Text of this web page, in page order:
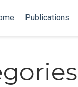
Publications